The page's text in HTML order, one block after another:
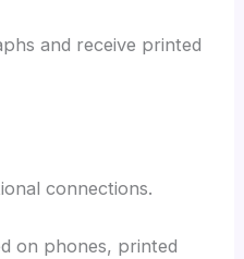
and receive printed
connections.
on phones, printed